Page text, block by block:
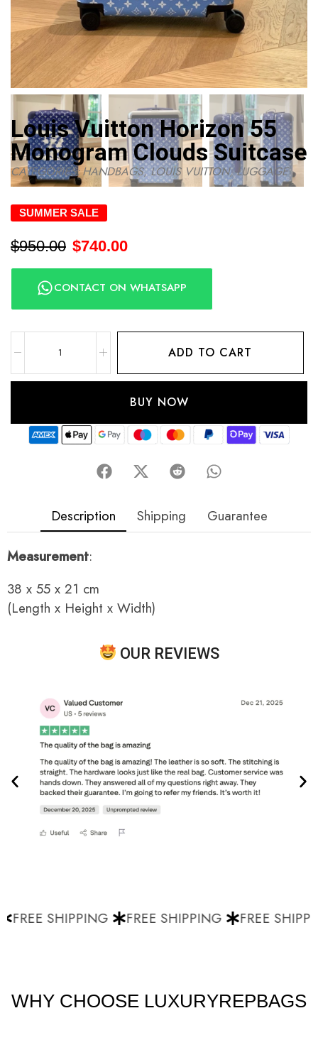
Louis Vuitton Horizon 55
Monogram Clouds Suitcase
CATEGORIES:HANDBAGS,LOUIS VUITTON,LUGGAGE
SUMMER SALE
$950.00 $740.00
CONTACT ON WHATSAPP
ADD TO CART
BUY NOW
Description Shipping Guarantee
Measurement:
38 x 55 x 21 cm
(Length x Height x Width)
OUR REVIEWS
FREE SHIPPING FREE SHIPPING FREE
WHY CHOOSE LUXURYREPBAGS